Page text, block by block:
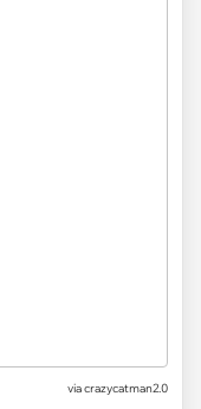
viacrazycatman2.0